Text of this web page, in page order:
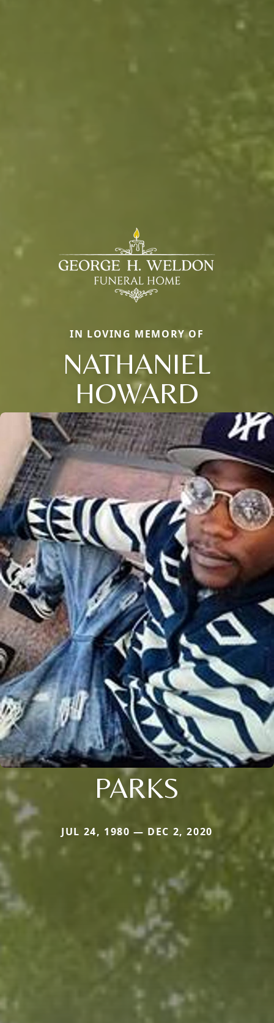
IN LOVING MEMORY OF
NATHANIEL
HOWARD
PARKS
JUL 24, 1980 — DEC 2, 2020